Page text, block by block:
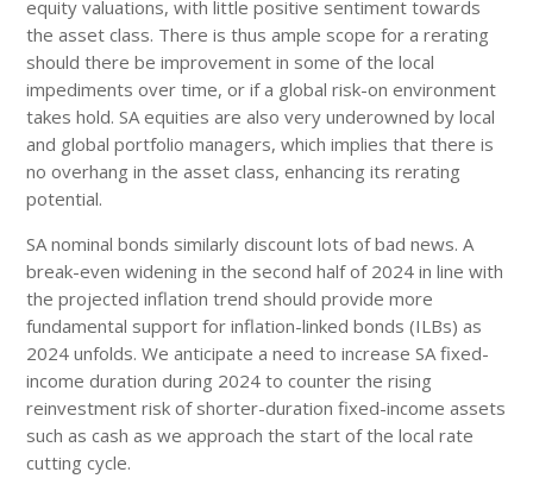
equity valuations, with little positive sentiment towards
the asset class. There is thus ample scope for a rerating
should there be improvement in some of the local
impediments over time, or if a global risk-on environment
takes hold. SA equities are also very underowned by local
and global portfolio managers, which implies that there is
no overhang in the asset class, enhancing its rerating
potential.
SA nominal bonds similarly discount lots of bad news. A
break-even widening in the second half of 2024 in line with
the projected inflation trend should provide more
fundamental support for inflation-linked bonds (ILBs) as
2024 unfolds. We anticipate a need to increase SA fixed-
income duration during 2024 to counter the rising
reinvestment risk of shorter-duration fixed-income assets
such as cash as we approach the start of the local rate
cutting cycle.